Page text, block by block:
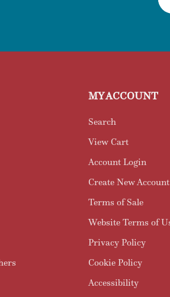
MY ACCOUNT
Search
View Cart
Account Login
Create New Account
Terms of Sale
Website Terms of
Privacy Policy
Cookie Policy
Accessibility